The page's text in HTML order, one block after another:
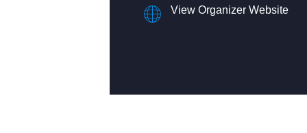
View Organizer Website